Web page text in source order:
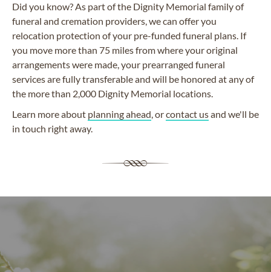
Did you know? As part of the Dignity Memorial family of
funeral and cremation providers, we can offer you
relocation protection of your pre-funded funeral plans. If
you move more than 75 miles from where your original
arrangements were made, your prearranged funeral
services are fully transferable and will be honored at any of
the more than 2,000 Dignity Memorial locations.
Learn more about planning ahead, orcontact usand we'll be
in touch right away.